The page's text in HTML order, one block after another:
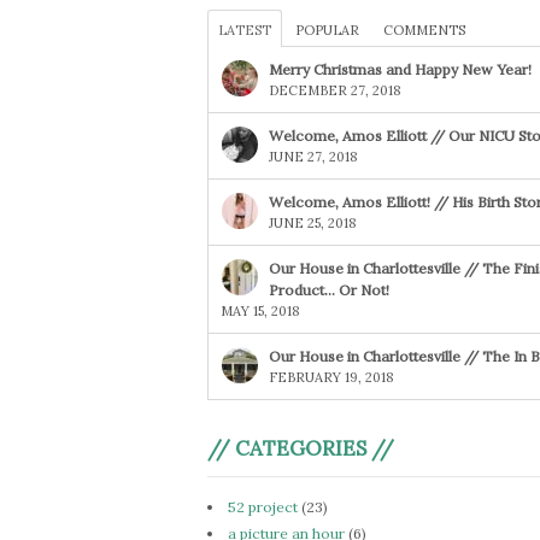
LATEST POPULAR COMMENTS
Merry Christmas and Happy New Year!
DECEMBER 27, 2018
Welcome, Amos Elliott // Our NICU
JUNE 27, 2018
Welcome, Amos Elliott! // His Birth
JUNE 25, 2018
Our House in Charlottesville // The
Product… Or Not!
MAY 15, 2018
Our House in Charlottesville // The In
FEBRUARY 19, 2018
// CATEGORIES //
52 project (23)
a picture an hour (6)